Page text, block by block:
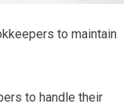
to maintain
to handle their